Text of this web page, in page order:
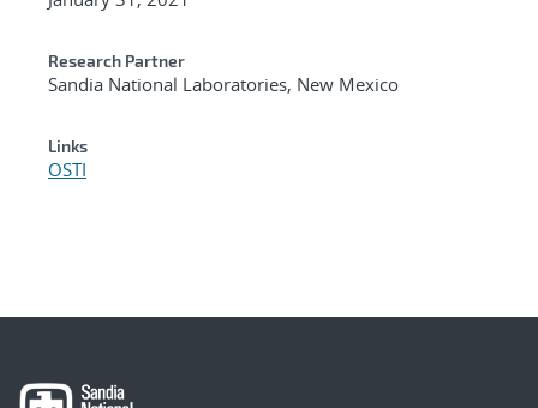
Research Partner
Sandia National Laboratories, New Mexico
Links
OSTI